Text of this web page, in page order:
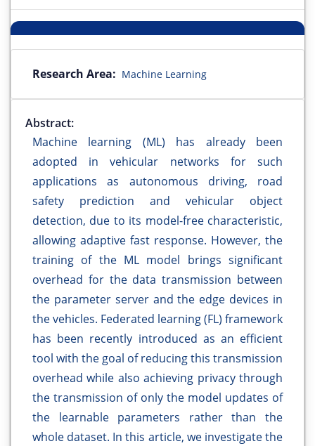
Research Area: Machine Learning
Abstract:
Machine learning (ML) has already been
adopted in vehicular networks for such
applications as autonomous driving, road
safety prediction and vehicular object
detection, due to its model-free characteristic,
allowing adaptive fast response. However, the
training of the ML model brings significant
overhead for the data transmission between
the parameter server and the edge devices in
the vehicles. Federated learning (FL) framework
has been recently introduced as an efficient
tool with the goal of reducing this transmission
overhead while also achieving privacy through
the transmission of only the model updates of
the learnable parameters rather than the
whole dataset. In this article, we investigate the